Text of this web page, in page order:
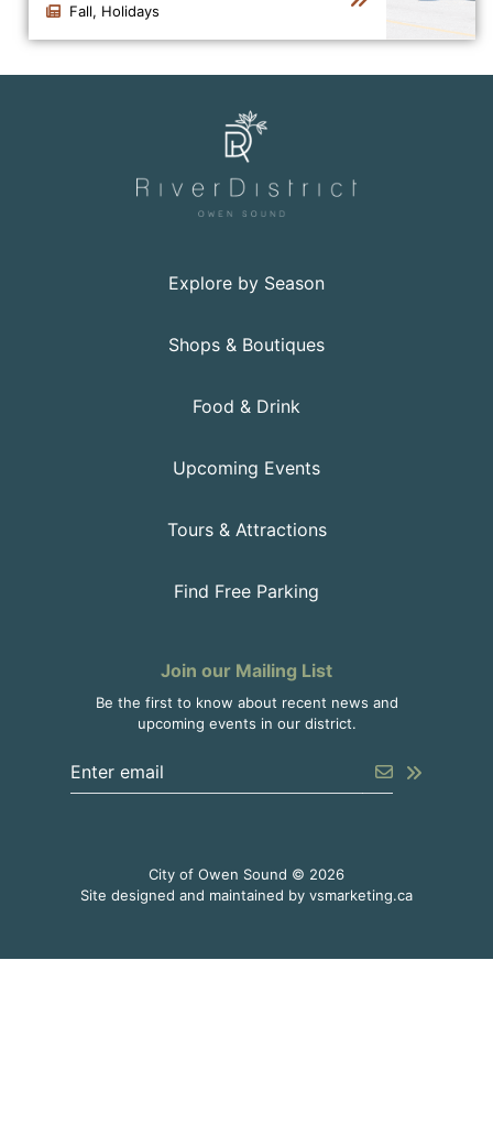
Fall, Holidays
Click to view the details for the news article
Explore by Season
Shops & Boutiques
Food & Drink
Upcoming Events
Tours & Attractions
Find Free Parking
Join our Mailing List
Be the first to know about recent news and
upcoming events in our district.
Enter the email address to unsubscribe Submit
City of Owen Sound © 2026
Site designed and maintained by vsmarketing.caThis link